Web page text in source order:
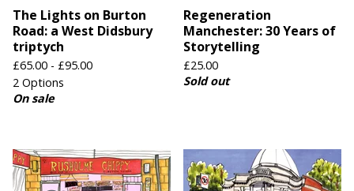
The Lights on Burton
Road: a West Didsbury
triptych
£65.00 - £95.00
2 Options
On sale
Regeneration
Manchester: 30 Years of
Storytelling
£25.00
Sold out